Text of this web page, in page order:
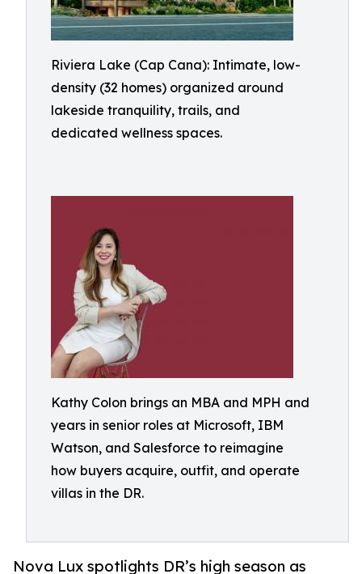
Riviera Lake (Cap Cana): Intimate, low-
density (32 homes) organized around
lakeside tranquility, trails, and
dedicated wellness spaces.
Kathy Colon brings an MBA and MPH and
years in senior roles at Microsoft, IBM
Watson, and Salesforce to reimagine
how buyers acquire, outfit, and operate
villas in the DR.
Nova Lux spotlights DR’s high season as